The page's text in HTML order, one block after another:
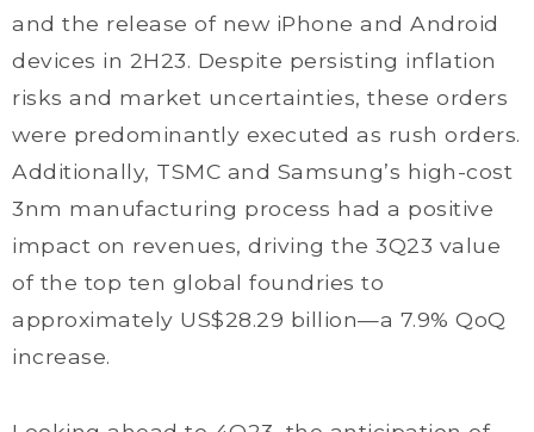
and the release of new iPhone and Android
devices in 2H23. Despite persisting inflation
risks and market uncertainties, these orders
were predominantly executed as rush orders.
Additionally, TSMC and Samsung’s high-cost
3nm manufacturing process had a positive
impact on revenues, driving the 3Q23 value
of the top ten global foundries to
approximately US$28.29 billion—a 7.9% QoQ
increase.